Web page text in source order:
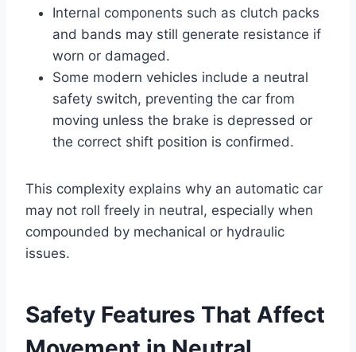
Internal components such as clutch packs
and bands may still generate resistance if
worn or damaged.
Some modern vehicles include a neutral
safety switch, preventing the car from
moving unless the brake is depressed or
the correct shift position is confirmed.
This complexity explains why an automatic car
may not roll freely in neutral, especially when
compounded by mechanical or hydraulic
issues.
Safety Features That Affect